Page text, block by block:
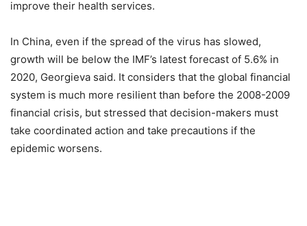
improve their health services.
In China, even if the spread of the virus has slowed,
growth will be below the IMF’s latest forecast of 5.6% in
2020, Georgieva said. It considers that the global financial
system is much more resilient than before the 2008-2009
financial crisis, but stressed that decision-makers must
take coordinated action and take precautions if the
epidemic worsens.